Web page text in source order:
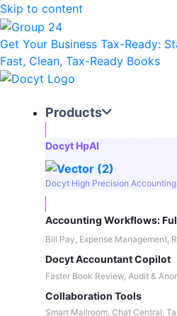
Skip to content
Get Your Business Tax-Ready:
Fast, Clean, Tax-Ready Books
Products
Docyt HpAI
Docyt High Precision
Accounting Workflows:
Bill Pay, Expense Management,
Docyt Accountant Copilot
Faster Book Review, Audit &
Collaboration Tools
Smart Mailroom, Chat Central,